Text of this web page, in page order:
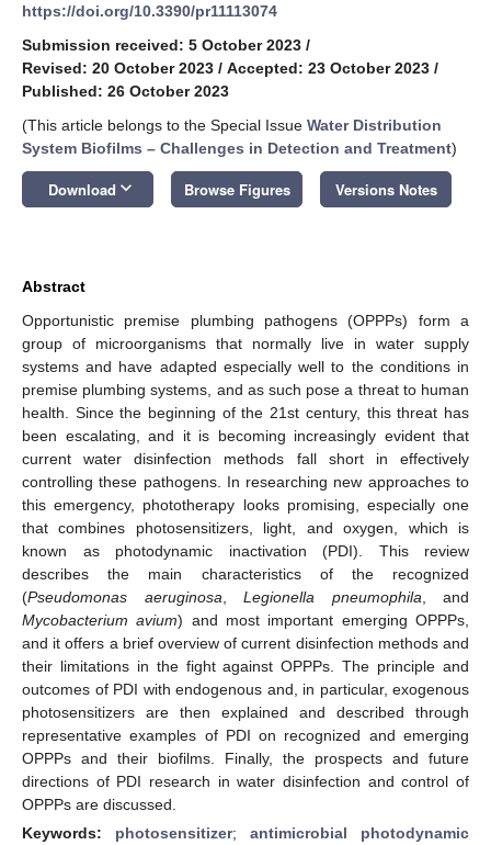
https://doi.org/10.3390/pr11113074
Submission received: 5 October 2023 /
Revised: 20 October 2023 / Accepted: 23 October 2023 /
Published: 26 October 2023
(This article belongs to the Special Issue Water Distribution
System Biofilms – Challenges in Detection and Treatment)
Download keyboard_arrow_down Browse Figures Versions Notes
Abstract
Opportunistic premise plumbing pathogens (OPPPs) form a
group of microorganisms that normally live in water supply
systems and have adapted especially well to the conditions in
premise plumbing systems, and as such pose a threat to human
health. Since the beginning of the 21st century, this threat has
been escalating, and it is becoming increasingly evident that
current water disinfection methods fall short in effectively
controlling these pathogens. In researching new approaches to
this emergency, phototherapy looks promising, especially one
that combines photosensitizers, light, and oxygen, which is
known as photodynamic inactivation (PDI). This review
describes the main characteristics of the recognized
(Pseudomonas aeruginosa Legionella pneumophila , and
Mycobacterium avium) and most important emerging OPPPs,
and it offers a brief overview of current disinfection methods and
their limitations in the fight against OPPPs. The principle and
outcomes of PDI with endogenous and, in particular, exogenous
photosensitizers are then explained and described through
representative examples of PDI on recognized and emerging
OPPPs and their biofilms. Finally, the prospects and future
directions of PDI research in water disinfection and control of
OPPPs are discussed.
Keywords: photosensitizer; antimicrobial photodynamic